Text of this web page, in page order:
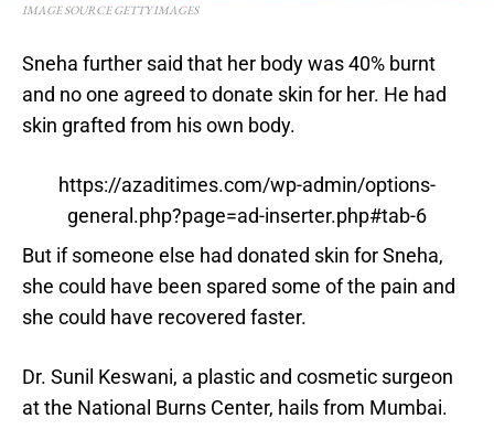
IMAGE SOURCE GETTY IMAGES
Sneha further said that her body was 40% burnt
and no one agreed to donate skin for her. He had
skin grafted from his own body.
https://azaditimes.com/wp-admin/options-
general.php?page=ad-inserter.php#tab-6
But if someone else had donated skin for Sneha,
she could have been spared some of the pain and
she could have recovered faster.
Dr. Sunil Keswani, a plastic and cosmetic surgeon
at the National Burns Center, hails from Mumbai.